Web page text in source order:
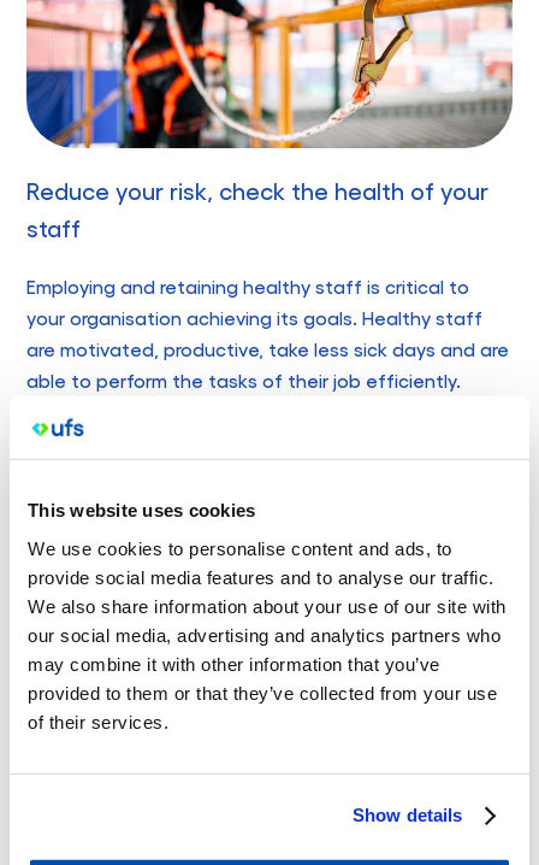
This website uses cookies
We use cookies to personalise content and ads, to
provide social media features and to analyse our traffic.
We also share information about your use of our site with
our social media, advertising and analytics partners who
may combine it with other information that you’ve
provided to them or that they’ve collected from your use
of their services.
Show details
Reduce your risk, check the health of your
staff
Employing and retaining healthy staff is critical to
your organisation achieving its goals. Healthy staff
are motivated, productive, take less sick days and are
able to perform the tasks of their job efficiently.
Undertaking work health checks can provide the
following benefits:
Increases productivity through reduced absenteeism
Provides information to make informed recruitment
decisions
Identifies potential workplace changes required to
reduce risk
Determines the suitability of employees to undertake
work tasks
Reduces the risk of WorkCover claims and premiums.